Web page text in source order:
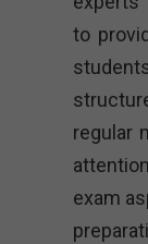
to
regular
exam